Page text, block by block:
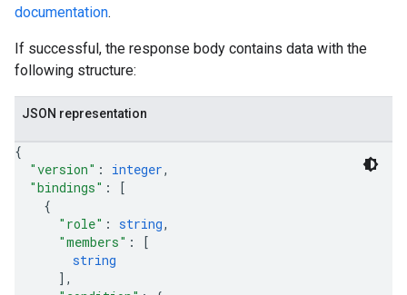
documentation.
If successful, the response body contains data with the
following structure:
JSON representation
{
"version" : integer,
"bindings" :
[
{
"role" : string,
"members" :
[
string
] ,